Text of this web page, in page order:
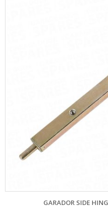
GARADOR SIDE